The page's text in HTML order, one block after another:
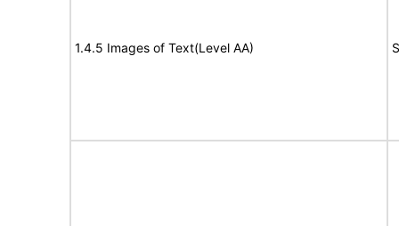
1.4.5 Images of Text(Level AA)